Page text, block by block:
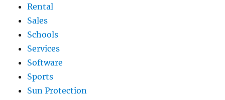
Rental
Sales
Schools
Services
Software
Sports
Sun Protection